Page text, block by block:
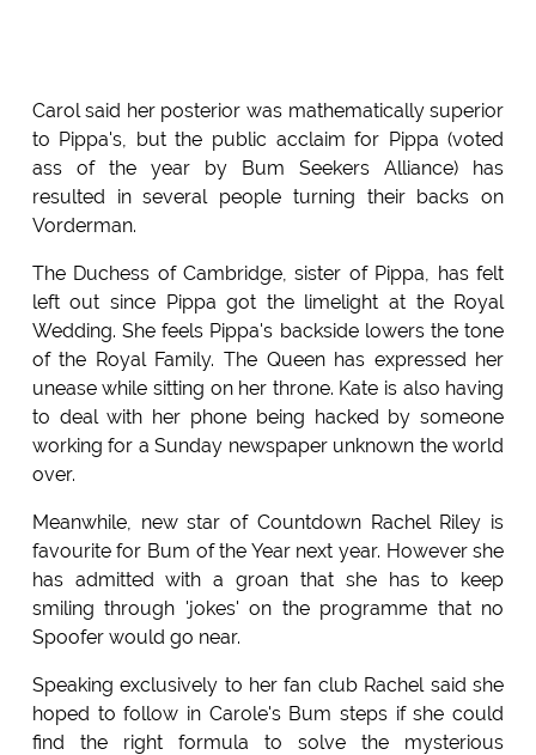
Carol said her posterior was mathematically superior
to Pippa's, but the public acclaim for Pippa (voted
ass of the year by Bum Seekers Alliance) has
resulted in several people turning their backs on
Vorderman.
The Duchess of Cambridge, sister of Pippa, has felt
left out since Pippa got the limelight at the Royal
Wedding. She feels Pippa's backside lowers the tone
of the Royal Family. The Queen has expressed her
unease while sitting on her throne. Kate is also having
to deal with her phone being hacked by someone
working for a Sunday newspaper unknown the world
over.
Meanwhile, new star of Countdown Rachel Riley is
favourite for Bum of the Year next year. However she
has admitted with a groan that she has to keep
smiling through 'jokes' on the programme that no
Spoofer would go near.
Speaking exclusively to her fan club Rachel said she
hoped to follow in Carole's Bum steps if she could
find the right formula to solve the mysterious